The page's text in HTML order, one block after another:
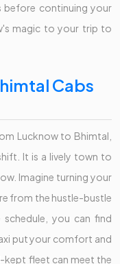
before continuing your
magic to your trip to
Cabs
Lucknow to Bhimtal,
It is a lively town to
Imagine turning your
from the hustle-bustle
you can find
put your comfort and
kept fleet can meet the